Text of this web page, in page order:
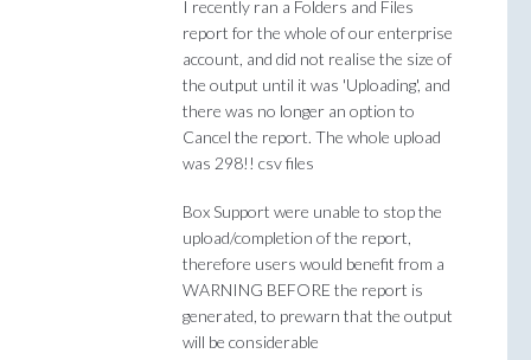
I recently ran a Folders and Files
report for the whole of our enterprise
account, and did not realise the size of
the output until it was 'Uploading', and
there was no longer an option to
Cancel the report. The whole upload
was 298!! csv files
Box Support were unable to stop the
upload/completion of the report,
therefore users would benefit from a
WARNING BEFORE the report is
generated, to prewarn that the output
will be considerable